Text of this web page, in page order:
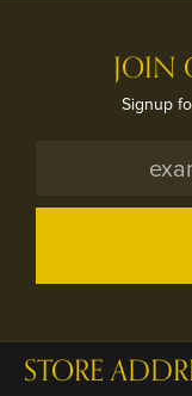
JOIN
Signup
STORE